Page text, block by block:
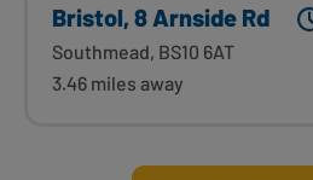
Bristol, 8 Arnside Rd
Southmead, BS10 6AT
3.46 miles away